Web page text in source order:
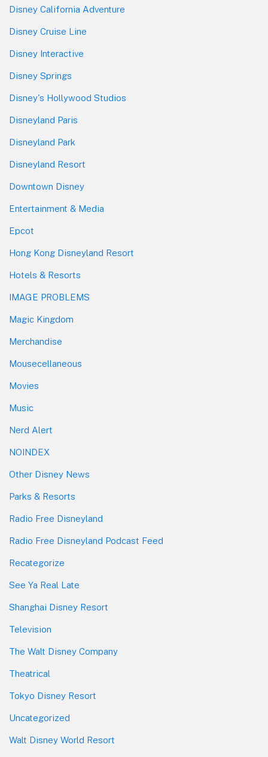
Disney California Adventure
Disney Cruise Line
Disney Interactive
Disney Springs
Disney's Hollywood Studios
Disneyland Paris
Disneyland Park
Disneyland Resort
Downtown Disney
Entertainment & Media
Epcot
Hong Kong Disneyland Resort
Hotels & Resorts
IMAGE PROBLEMS
Magic Kingdom
Merchandise
Mousecellaneous
Movies
Music
Nerd Alert
NOINDEX
Other Disney News
Parks & Resorts
Radio Free Disneyland
Radio Free Disneyland Podcast Feed
Recategorize
See Ya Real Late
Shanghai Disney Resort
Television
The Walt Disney Company
Theatrical
Tokyo Disney Resort
Uncategorized
Walt Disney World Resort